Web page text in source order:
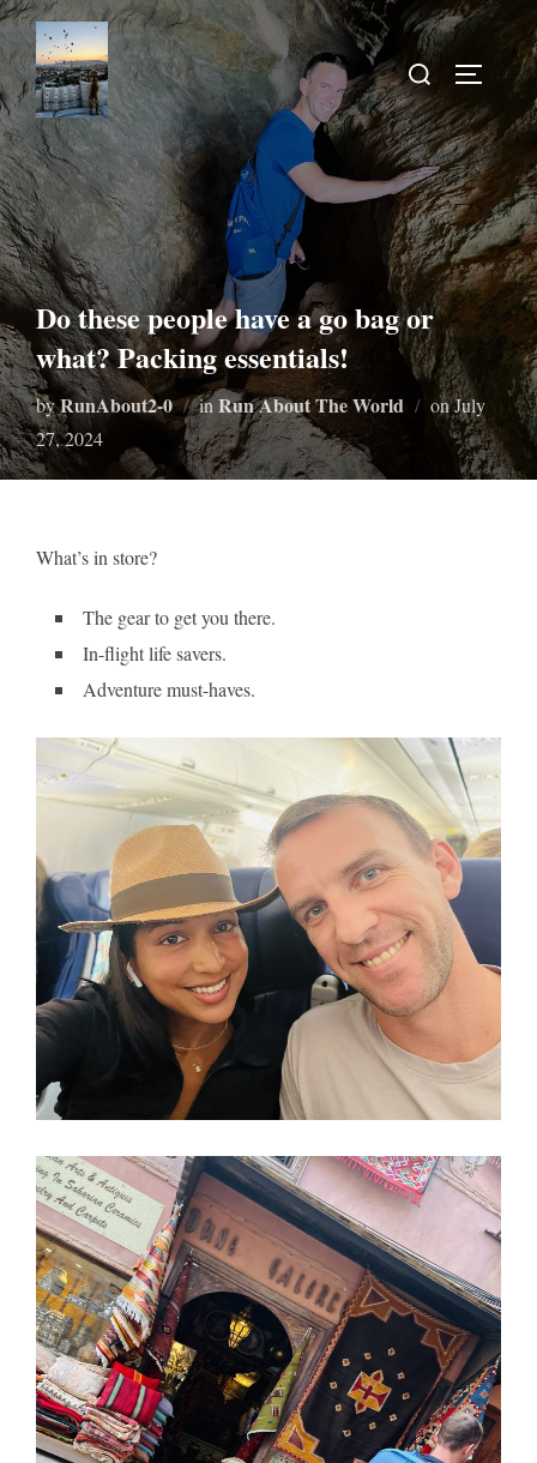
Do these people have a go bag or
what? Packing essentials!
byRunAbout2-0 in Run About The World onJuly
27, 2024
What’s in store?
The gear to get you there.
In-flight life savers.
Adventure must-haves.